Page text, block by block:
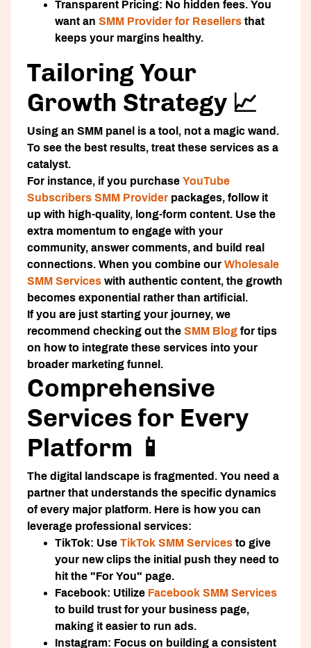
Transparent Pricing: No hidden fees. You
want an SMM Provider for Resellers that
keeps your margins healthy.
Tailoring Your
Growth Strategy 📈
Using an SMM panel is a tool, not a magic wand.
To see the best results, treat these services as a
catalyst.
For instance, if you purchase YouTube
Subscribers SMM Provider packages, follow it
up with high-quality, long-form content. Use the
extra momentum to engage with your
community, answer comments, and build real
connections. When you combine our Wholesale
SMM Services with authentic content, the growth
becomes exponential rather than artificial.
If you are just starting your journey, we
recommend checking out the SMM Blog for tips
on how to integrate these services into your
broader marketing funnel.
Comprehensive
Services for Every
Platform 📱
The digital landscape is fragmented. You need a
partner that understands the specific dynamics
of every major platform. Here is how you can
leverage professional services:
TikTok: Use TikTok SMM Services to give
your new clips the initial push they need to
hit the "For You" page.
Facebook: Utilize Facebook SMM Services
to build trust for your business page,
making it easier to run ads.
Instagram: Focus on building a consistent